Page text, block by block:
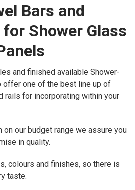
Bars and
Shower Glass
and finished available Shower-
offer one of the best line up of
rails for incorporating within your
on our budget range we assure you
in quality.
colours and finishes, so there is
taste.